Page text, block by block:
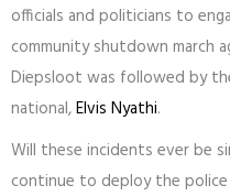
officials and politicians to
community shutdown march
Diepsloot was followed by
national,Elvis Nyathi.
Will these incidents ever be
continue to deploy the